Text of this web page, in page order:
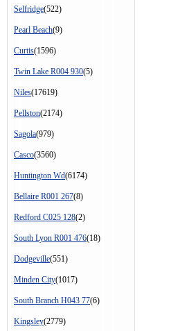
Selfridge(522)
Pearl Beach(9)
Curtis(1596)
Twin Lake R004 930(5)
Niles(17619)
Pellston(2174)
Sagola(979)
Casco(3560)
Huntington Wd(6174)
Bellaire R001 267(8)
Redford C025 128(2)
South Lyon R001 476(18)
Dodgeville(551)
Minden City(1017)
South Branch H043 77(6)
Kingsley(2779)